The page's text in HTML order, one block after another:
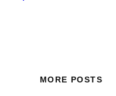
MORE POSTS